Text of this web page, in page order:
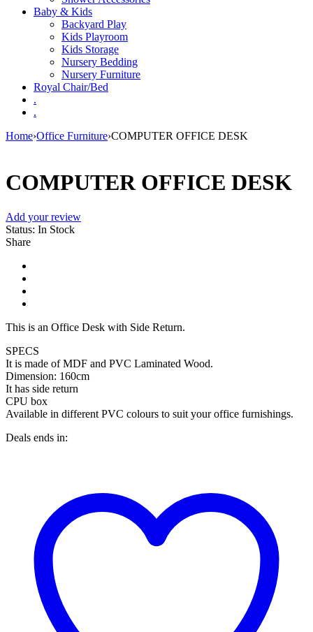
Baby & Kids
Backyard Play
Kids Playroom
Kids Storage
Nursery Bedding
Nursery Furniture
Royal Chair/Bed
.
.
Home›Office Furniture›COMPUTER OFFICE DESK
COMPUTER OFFICE DESK
Add your review
Status: In Stock
Share
This is an Office Desk with Side Return.
SPECS
It is made of MDF and PVC Laminated Wood.
Dimension: 160cm
It has side return
CPU box
Available in different PVC colours to suit your office furnishings.
Deals ends in: